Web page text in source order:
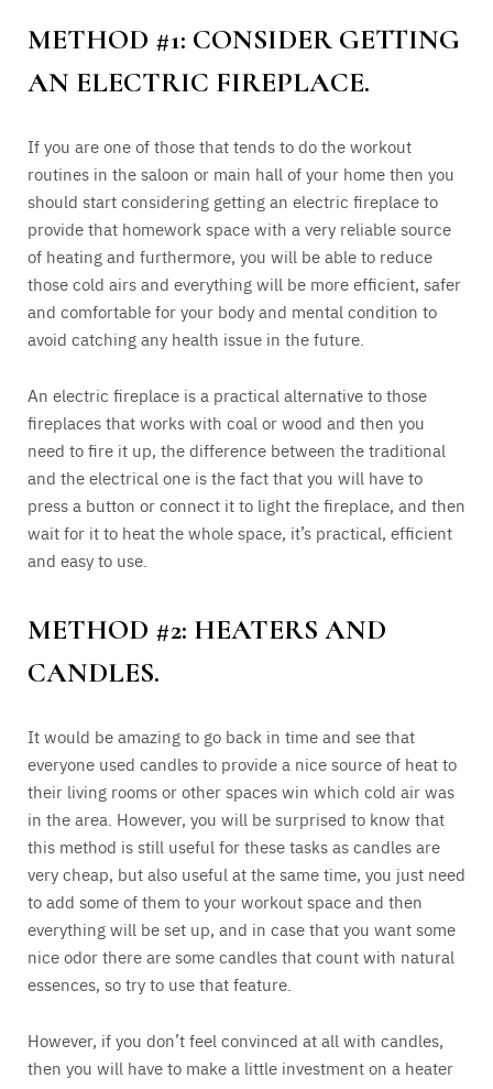
METHOD #1: CONSIDER GETTING
AN ELECTRIC FIREPLACE.
If you are one of those that tends to do the workout
routines in the saloon or main hall of your home then you
should start considering getting an electric fireplace to
provide that homework space with a very reliable source
of heating and furthermore, you will be able to reduce
those cold airs and everything will be more efficient, safer
and comfortable for your body and mental condition to
avoid catching any health issue in the future.
An electric fireplace is a practical alternative to those
fireplaces that works with coal or wood and then you
need to fire it up, the difference between the traditional
and the electrical one is the fact that you will have to
press a button or connect it to light the fireplace, and then
wait for it to heat the whole space, it’s practical, efficient
and easy to use.
METHOD #2: HEATERS AND
CANDLES.
It would be amazing to go back in time and see that
everyone used candles to provide a nice source of heat to
their living rooms or other spaces win which cold air was
in the area. However, you will be surprised to know that
this method is still useful for these tasks as candles are
very cheap, but also useful at the same time, you just need
to add some of them to your workout space and then
everything will be set up, and in case that you want some
nice odor there are some candles that count with natural
essences, so try to use that feature.
However, if you don’t feel convinced at all with candles,
then you will have to make a little investment on a heater